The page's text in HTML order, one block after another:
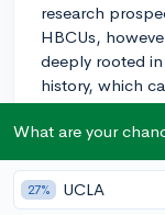
research
HBCUs,
deeply rooted
history, which
looking for a
League
academic
connections,
research
What are your
27% UCLA